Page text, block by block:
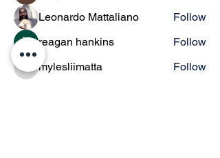
Leonardo Mattaliano
Follow
reagan hankins
Follow
mylesliimatta
mylesliimatta
Follow